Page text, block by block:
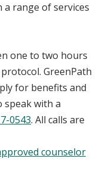
a range of services
one to two hours
GreenPath
for benefits and
speak with a
0543. All calls are
counselor